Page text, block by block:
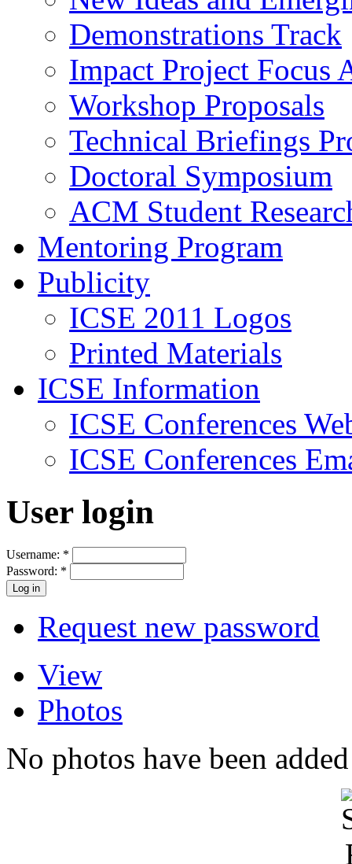
Demonstrations Track
Impact Project Focus
Workshop Proposals
Technical Briefings
Doctoral Symposium
ACM Student
Mentoring Program
Publicity
ICSE 2011 Logos
Printed Materials
ICSE Information
ICSE Conferences
ICSE Conferences
User login
Username: *
Password: *
Request new password
View
Photos
No photos have been